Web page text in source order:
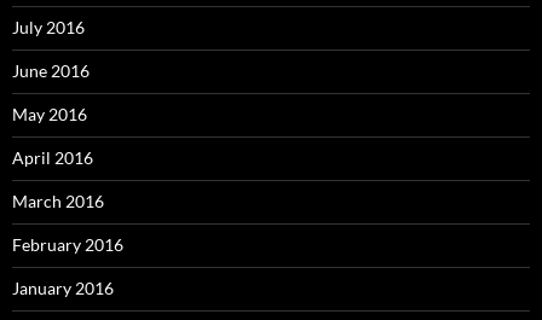
July 2016
June 2016
May 2016
April 2016
March 2016
February 2016
January 2016